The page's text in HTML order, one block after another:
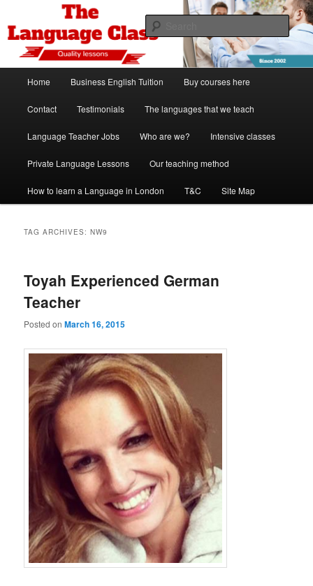
primary
content
secondary
contentThe Language Class London
Spanish, German, Italian, English and French lessons
Home Business English Tuition Buy courses here
Contact Testimonials The languages that we teach
Language Teacher Jobs Who are we? Intensive classes
Private Language Lessons Our teaching method
How to learn a Language in London T&C Site Map
TAG ARCHIVES:NW9
Toyah Experienced German
Teacher
Posted onMarch 16, 2015